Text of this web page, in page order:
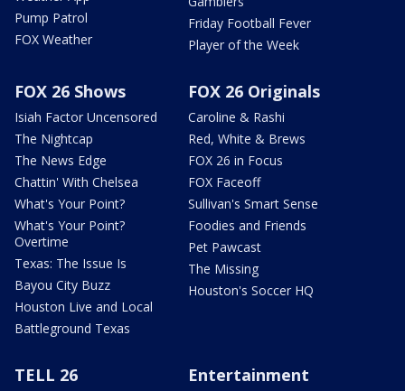
Pump Patrol
FOX Weather
Friday Football Fever
Player of the Week
FOX 26 Shows
Isiah Factor Uncensored
The Nightcap
The News Edge
Chattin' With Chelsea
What's Your Point?
What's Your Point?
Overtime
Texas: The Issue Is
Bayou City Buzz
Houston Live and Local
Battleground Texas
FOX 26 Originals
Caroline & Rashi
Red, White & Brews
FOX 26 in Focus
FOX Faceoff
Sullivan's Smart Sense
Foodies and Friends
Pet Pawcast
The Missing
Houston's Soccer HQ
TELL 26 Entertainment